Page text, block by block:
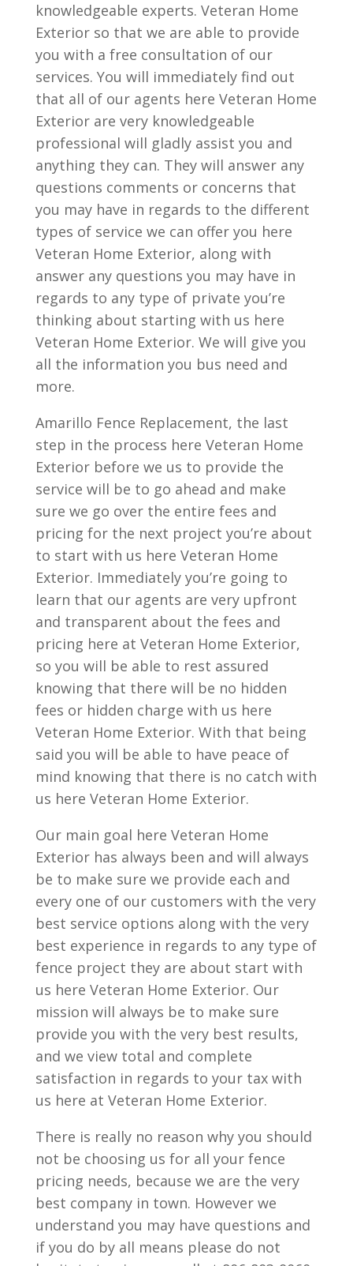
knowledgeable experts. Veteran Home
Exterior so that we are able to provide
you with a free consultation of our
services. You will immediately find out
that all of our agents here Veteran Home
Exterior are very knowledgeable
professional will gladly assist you and
anything they can. They will answer any
questions comments or concerns that
you may have in regards to the different
types of service we can offer you here
Veteran Home Exterior, along with
answer any questions you may have in
regards to any type of private you’re
thinking about starting with us here
Veteran Home Exterior. We will give you
all the information you bus need and
more.
Amarillo Fence Replacement, the last
step in the process here Veteran Home
Exterior before we us to provide the
service will be to go ahead and make
sure we go over the entire fees and
pricing for the next project you’re about
to start with us here Veteran Home
Exterior. Immediately you’re going to
learn that our agents are very upfront
and transparent about the fees and
pricing here at Veteran Home Exterior,
so you will be able to rest assured
knowing that there will be no hidden
fees or hidden charge with us here
Veteran Home Exterior. With that being
said you will be able to have peace of
mind knowing that there is no catch with
us here Veteran Home Exterior.
Our main goal here Veteran Home
Exterior has always been and will always
be to make sure we provide each and
every one of our customers with the very
best service options along with the very
best experience in regards to any type of
fence project they are about start with
us here Veteran Home Exterior. Our
mission will always be to make sure
provide you with the very best results,
and we view total and complete
satisfaction in regards to your tax with
us here at Veteran Home Exterior.
There is really no reason why you should
not be choosing us for all your fence
pricing needs, because we are the very
best company in town. However we
understand you may have questions and
if you do by all means please do not